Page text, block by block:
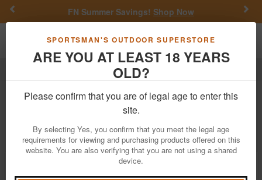
SPORTSMAN'S OUTDOOR SUPERSTORE
ARE YOU AT LEAST 18 YEARS
OLD?
Please confirm that you are of legal age to enter this
site.
By selecting Yes, you confirm that you meet the legal age
requirements for viewing and purchasing products offered on this
website. You are also verifying that you are not using a shared
device.
FN Summer Savings! Shop Now
Toggle navigation
Coolers
Coolers For Sale
Price: Low High
Filter
Coleman Chiller 60 Quart Cooler With